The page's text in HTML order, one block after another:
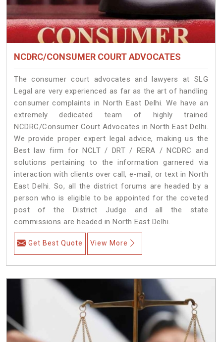
NCDRC/CONSUMER COURT ADVOCATES
The consumer court advocates and lawyers at SLG
Legal are very experienced as far as the art of handling
consumer complaints in North East Delhi. We have an
extremely dedicated team of highly trained
NCDRC/Consumer Court Advocates in North East Delhi.
We provide proper expert legal advice, making us the
Best law firm for NCLT / DRT / RERA / NCDRC and
solutions pertaining to the information garnered via
interaction with clients over call, e-mail, or text in North
East Delhi. So, all the district forums are headed by a
person who is eligible to be appointed for the coveted
post of the District Judge and all the state
commissions are headed in North East Delhi.
Get Best Quote View More